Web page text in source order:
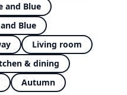
and Blue
Blue
Living room
& dining
Autumn